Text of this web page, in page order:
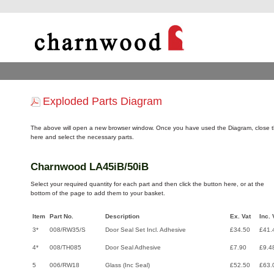
Exploded Parts Diagram
The above will open a new browser window. Once you have used the Diagram, close
here and select the necessary parts.
Charnwood LA45iB/50iB
Select your required quantity for each part and then click the button here, or at the
bottom of the page to add them to your basket.
Item Part No. Description Ex. Vat
Inc.
3*
008/RW35/S Door Seal Set Incl. Adhesive £34.50
4* 008/TH085 Door Seal Adhesive £7.90
5 006/RW18 Glass (Inc Seal) £52.50